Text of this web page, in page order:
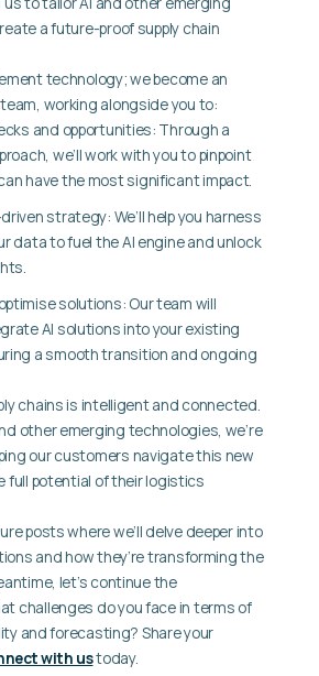
a future-proof supply chain
technology; we become an
working alongside you to:
and opportunities: Through a
we’ll work with you to pinpoint
have the most significant impact.
strategy: We’ll help you harness
data to fuel the AI engine and unlock
solutions: Our team will
AI solutions into your existing
a smooth transition and ongoing
chains is intelligent and connected.
other emerging technologies, we’re
our customers navigate this new
full potential of their logistics
posts where we’ll delve deeper into
and how they’re transforming the
let’s continue the
challenges do you face in terms of
and forecasting? Share your
with ustoday.